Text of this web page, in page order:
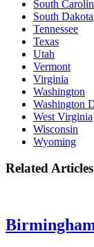
South
South Dakota
Tennessee
Texas
Utah
Vermont
Virginia
Washington
Washington
West Virginia
Wisconsin
Wyoming
Related Articles